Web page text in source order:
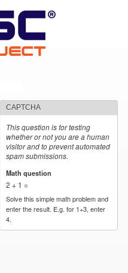
CAPTCHA
This question is for testing
whether or not you are a human
visitor and to prevent automated
spam submissions.
Math question
2 + 1 =
Solve this simple math problem and
enter the result. E.g. for 1+3, enter
4.